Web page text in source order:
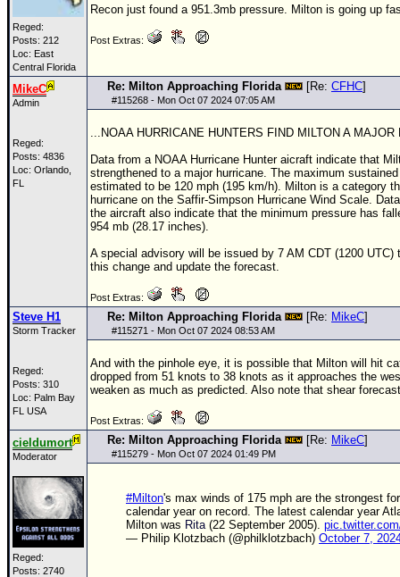
Reged:
Posts: 212
Loc: East
Central Florida
Recon just found a 951.3mb pressure. Milton is going up
Post Extras:
MikeC
Admin
Reged:
Posts: 4836
Loc: Orlando,
FL
Re: Milton Approaching Florida [Re: CFHC]
#115268 - Mon Oct 07 2024 07:05 AM
...NOAA HURRICANE HUNTERS FIND MILTON A MAJOR
Data from a NOAAHurricane Hunter aicraft indicate that
strengthened to a major hurricane. The maximum
estimated to be 120 mph (195 km/h). Milton is a category
hurricane on the Saffir-Simpson Hurricane Wind Scale.
the aircraft also indicate that the minimum pressure has
954 mb (28.17 inches).
A special advisory will be issued by 7 AM CDT (1200 UTC)
this change and update the forecast.
Post Extras:
Steve H1
Storm Tracker
Reged:
Posts: 310
Loc: Palm Bay
FL USA
Re: Milton Approaching Florida [Re: MikeC]
#115271 - Mon Oct 07 2024 08:53 AM
And with the pinhole eye, it is possible that Milton will hit
dropped from 51 knots to 38 knots as it approaches the
weaken as much as predicted. Also note that shear
Post Extras:
cieldumort
Moderator
Reged:
Posts: 2740
Re: Milton Approaching Florida [Re: MikeC]
#115279 - Mon Oct 07 2024 01:49 PM
#Milton's max winds of 175 mph are the strongest
calendar year on record. The latest calendar year
Milton was Rita(22 September 2005).
— Philip Klotzbach (@philklotzbach) October 7,